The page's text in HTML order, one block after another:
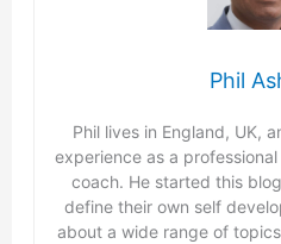
Phil
Phil lives in England, UK,
experience as a
coach. He started this
define their own self
about a wide range of